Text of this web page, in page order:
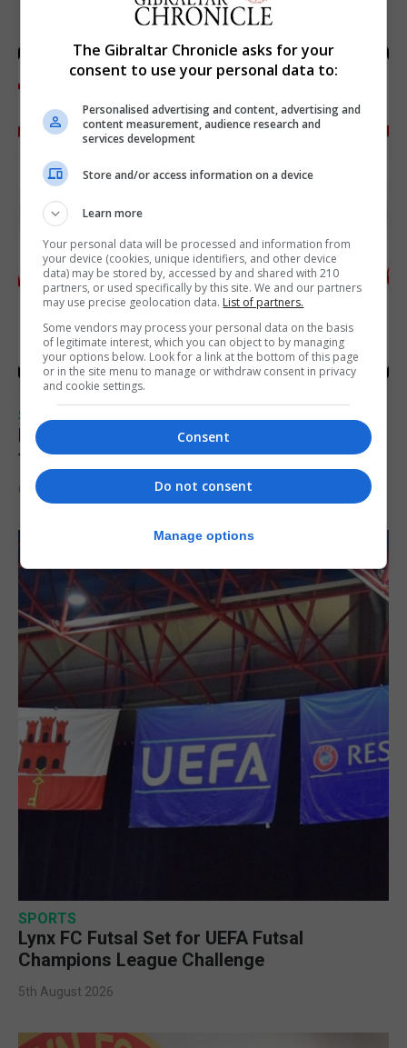
SPORTS
Injury time goal sees Omonia level against
the Imps
6th August 2026
SPORTS
Lynx FC Futsal Set for UEFA Futsal
Champions League Challenge
5th August 2026
The Gibraltar Chronicle asks for your
consent to use your personal data to:
Personalised advertising and content, advertising and
content measurement, audience research and
services development
Store and/or access information on a device
Learn more
Your personal data will be processed and information from
your device (cookies, unique identifiers, and other device
data) may be stored by, accessed by and shared with 210
partners, or used specifically by this site. We and our partners
may use precise geolocation data. List of partners.
Some vendors may process your personal data on the basis
of legitimate interest, which you can object to by managing
your options below. Look for a link at the bottom of this page
or in the site menu to manage or withdraw consent in privacy
and cookie settings.
Consent
Do not consent
Manage options